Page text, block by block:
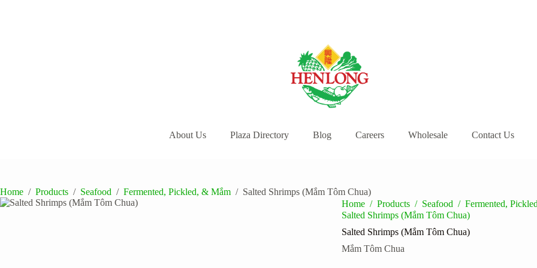
About Us Plaza Directory Blog Careers Wholesale Contact Us
Home / Products / Seafood / Fermented, Pickled, & Mắm / Salted Shrimps (Mắm Tôm Chua)
Home / Products / Seafood / Fermented,
Salted Shrimps (Mắm Tôm Chua)
Salted Shrimps (Mắm Tôm Chua)
Mắm Tôm Chua